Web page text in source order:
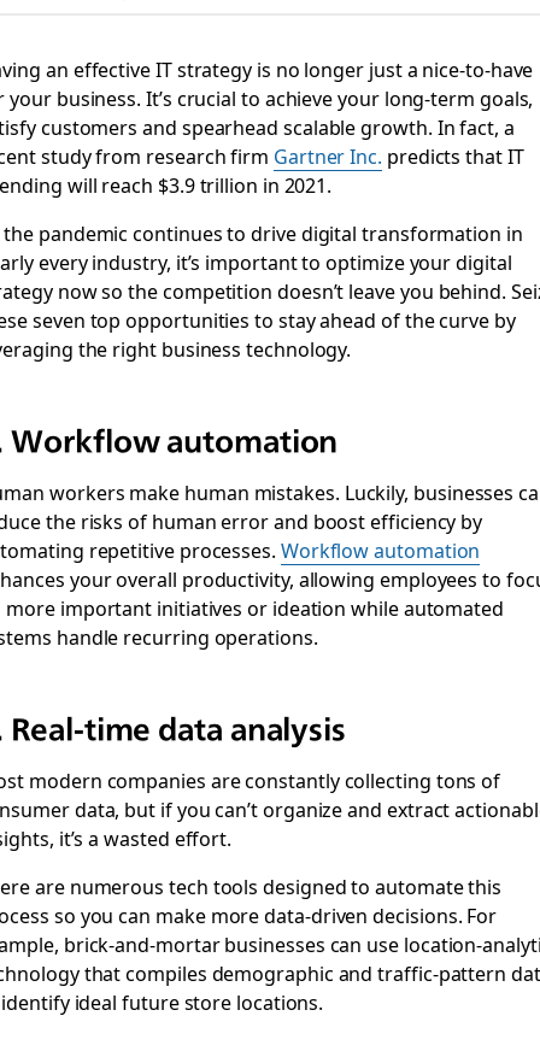
an effective IT strategy is no longer just a nice-to-have
your business. It’s crucial to achieve your long-term goals,
customers and spearhead scalable growth. In fact, a
study from research firm Gartner Inc. predicts that IT
will reach $3.9 trillion in 2021.
the pandemic continues to drive digital transformation in
every industry, it’s important to optimize your digital
now so the competition doesn’t leave you behind.
seven top opportunities to stay ahead of the curve by
the right business technology.
Workflow automation
workers make human mistakes. Luckily, businesses
the risks of human error and boost efficiency by
repetitive processes. Workflow automation
your overall productivity, allowing employees to
more important initiatives or ideation while automated
handle recurring operations.
Real-time data analysis
modern companies are constantly collecting tons of
data, but if you can’t organize and extract
it’s a wasted effort.
are numerous tech tools designed to automate this
so you can make more data-driven decisions. For
brick-and-mortar businesses can use location-
that compiles demographic and traffic-pattern
ideal future store locations.